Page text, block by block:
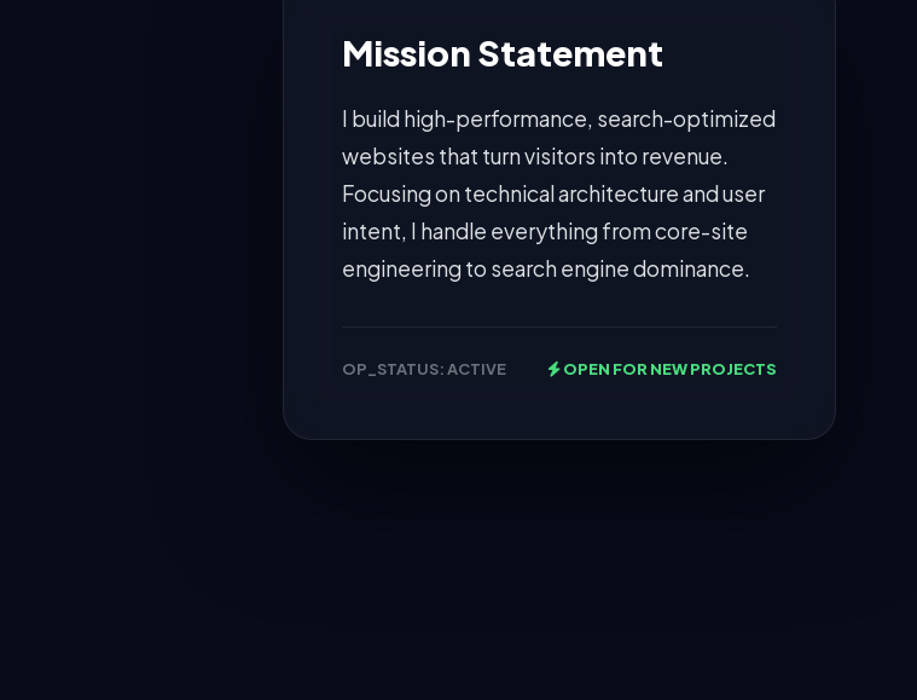
Mission Statement
I build high-performance, search-optimized
websites that turn visitors into revenue.
Focusing on technical architecture and user
intent, I handle everything from core-site
engineering to search engine dominance.
OP_STATUS: ACTIVE OPEN FOR NEW PROJECTS